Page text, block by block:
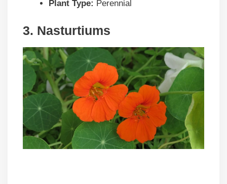
Plant Type: Perennial
3. Nasturtiums